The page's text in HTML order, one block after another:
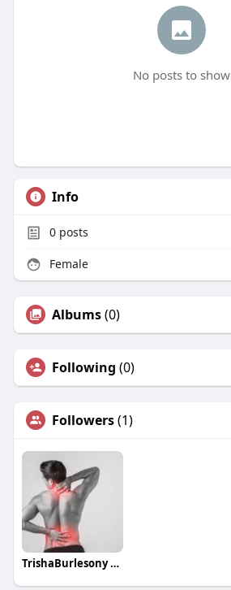
No posts to show
Info
0posts
Female
Albums(0)
Following (0)
Followers(1)
TrishaBurlesony TrishaBurlesony